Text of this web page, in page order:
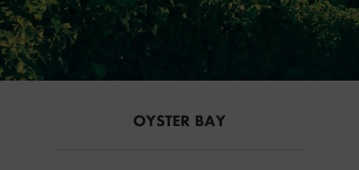
OYSTER BAY